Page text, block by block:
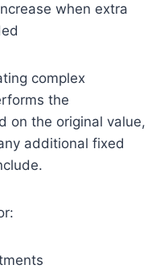
when extra
complex
the
on the original value,
additional fixed